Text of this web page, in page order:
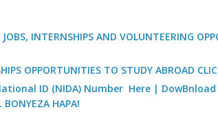
INTERNSHIPS AND VOLUNTEERING
OPPORTUNITIES TO STUDY ABROAD
ID (NIDA) Number Here | DowBnload
BONYEZA HAPA!